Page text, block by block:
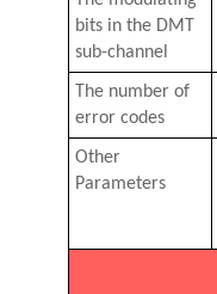
bits in the DMT
sub-channel
The number of
error codes
Other
Parameters